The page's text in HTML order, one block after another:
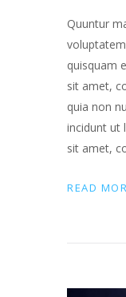
Quuntur
quisquam
sit amet,
quia non
incidunt ut
sit amet,
READ